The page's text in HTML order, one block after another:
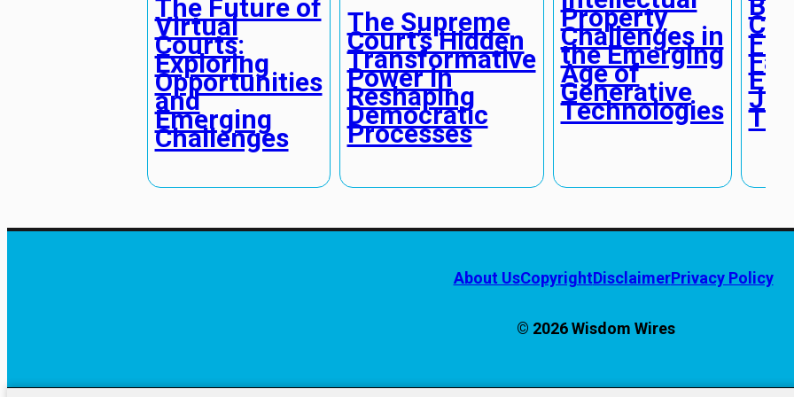
The Future of
Virtual
Courts:
Exploring
Opportunities
and
Emerging
Challenges
The Supreme
Court’s Hidden
Transformative
Power in
Reshaping
Democratic
Processes
Property
Challenges in
the Emerging
Age of
Generative
Technologies
About UsCopyrightDisclaimerPrivacy Policy
© 2026 Wisdom Wires